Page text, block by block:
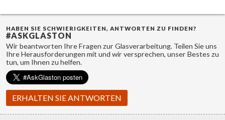
HABEN SIE SCHWIERIGKEITEN, ANTWORTEN ZU FINDEN?
#ASKGLASTON
Wir beantworten Ihre Fragen zur Glasverarbeitung. Teilen Sie uns
Ihre Herausforderungen mit und wir versprechen, unser Bestes zu
tun, um Ihnen zu helfen.
ERHALTEN SIE ANTWORTEN